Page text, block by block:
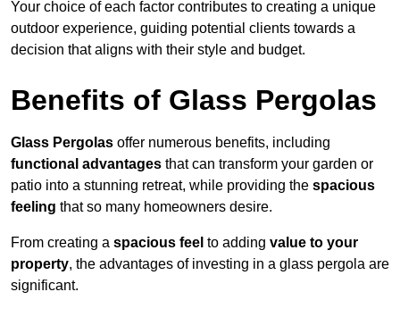
Your choice of each factor contributes to creating a unique
outdoor experience, guiding potential clients towards a
decision that aligns with their style and budget.
Benefits of Glass Pergolas
Glass Pergolas offer numerous benefits, including
functional advantages that can transform your garden or
patio into a stunning retreat, while providing the spacious
feeling that so many homeowners desire.
From creating a spacious feel to adding value to your
property, the advantages of investing in a glass pergola are
significant.